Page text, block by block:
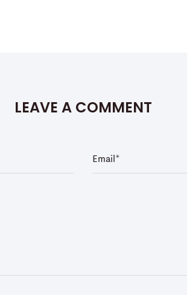
LEAVE A COMMENT
Emai *